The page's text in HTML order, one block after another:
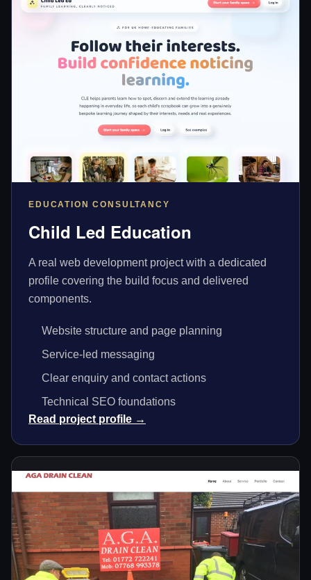
EDUCATION CONSULTANCY
Child Led Education
A real web development project with a dedicated
profile covering the build focus and delivered
components.
Website structure and page planning
Service-led messaging
Clear enquiry and contact actions
Technical SEO foundations
Read project profile →